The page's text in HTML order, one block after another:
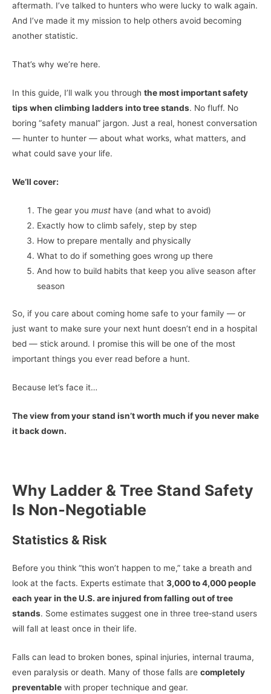
aftermath. I’ve talked to hunters who were lucky to walk again.
And I’ve made it my mission to help others avoid becoming
another statistic.
That’s why we’re here.
In this guide, I’ll walk you through the most important safety
tips when climbing ladders into tree stands. No fluff. No
boring “safety manual” jargon. Just a real, honest conversation
— hunter to hunter — about what works, what matters, and
what could save your life.
We’ll cover:
The gear youmust have (and what to avoid)
Exactly how to climb safely, step by step
How to prepare mentally and physically
What to do if something goes wrong up there
And how to build habits that keep you alive season after
season
So, if you care about coming home safe to your family — or
just want to make sure your next hunt doesn’t end in a hospital
bed — stick around. I promise this will be one of the most
important things you ever read before a hunt.
Because let’s face it…
The view from your stand isn’t worth much if you never make
it back down.
Why Ladder & Tree Stand Safety
Is Non‑Negotiable
Statistics & Risk
Before you think “this won’t happen to me,” take a breath and
look at the facts. Experts estimate that 3,000 to 4,000 people
each year in the U.S. are injured from falling out of tree
stands. Some estimates suggest one in three tree‑stand users
will fall at least once in their life.
Falls can lead to broken bones, spinal injuries, internal trauma,
even paralysis or death. Many of those falls are completely
preventable with proper technique and gear.